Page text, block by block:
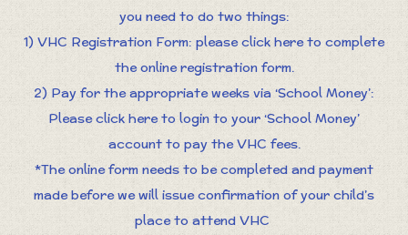
you need to do two things:
1) VHC Registration Form: please click here to complete
the online registration form.
2) Pay for the appropriate weeks via ‘School Money’:
Please click here to login to your ‘School Money’
account to pay the VHC fees.
*The online form needs to be completed and payment
made before we will issue confirmation of your child’s
place to attend VHC